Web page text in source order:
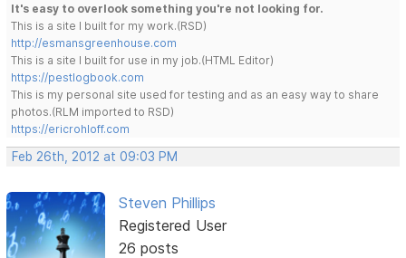
It's easy to overlook something you're not looking for.
This is a site I built for my work.(RSD)
http://esmansgreenhouse.com
This is a site I built for use in my job.(HTML Editor)
https://pestlogbook.com
This is my personal site used for testing and as an easy way to share
photos.(RLM imported to RSD)
https://ericrohloff.com
Feb 26th, 2012 at 09:03 PM
Steven Phillips
Registered User
26 posts